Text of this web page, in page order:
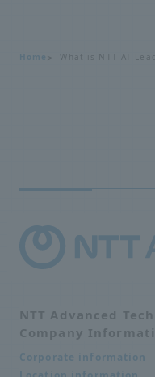
Home What is NTT-AT
NTT Advanced
Company
Corporate information